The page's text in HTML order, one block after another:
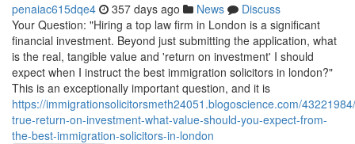
penaiac615dqe4 357 days ago News
Discuss
Your Question: "Hiring a top law firm in London is a significant
financial investment. Beyond just submitting the application, what
is the real, tangible value and 'return on investment' I should
expect when I instruct the best immigration solicitors in london?"
This is an exceptionally important question, and it is
https://immigrationsolicitorsmeth24051.blogoscience.com/
true-return-on-investment-what-value-should-you-expect-from-
the-best-immigration-solicitors-in-london